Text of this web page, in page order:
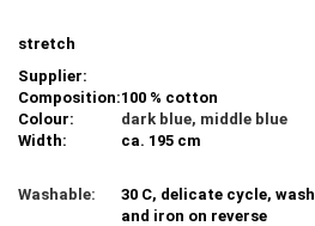
stretch
Supplier:
Composition:100 % cotton
Colour:
dark blue, middle blue
Width:
ca. 195 cm
Washable:
30 C, delicate cycle, wash
and iron on reverse